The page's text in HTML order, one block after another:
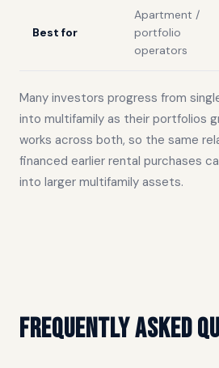
Best for
Apartment /
portfolio
operators
Many investors progress from
into multifamily as their portfolios
works across both, so the same
financed earlier rental purchases
into larger multifamily assets.
Frequently asked